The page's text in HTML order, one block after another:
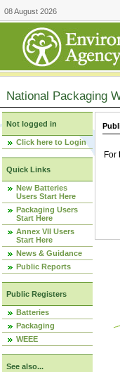
08 August 2026
National Packaging
Not logged in
Click here to Login
Quick Links
New Batteries
Users Start Here
Packaging Users
Start Here
Annex VII Users
Start Here
News & Guidance
Public Reports
Public Registers
Batteries
Packaging
WEEE
See also...
For